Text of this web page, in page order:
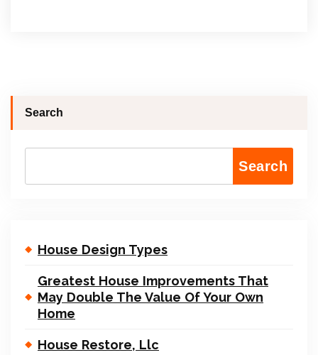
Search
Search
House Design Types
Greatest House Improvements That
May Double The Value Of Your Own
Home
House Restore, Llc